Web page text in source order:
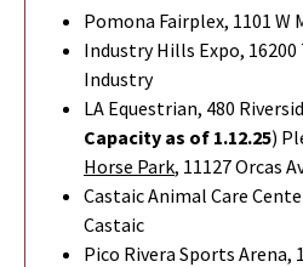
Pomona Fairplex, 1101 W
Industry Hills Expo,
Industry
LA Equestrian, 480
Capacity as of 1.12.25)
Horse Park, 11127 Orcas
Castaic Animal Care
Castaic
Pico Rivera Sports Arena,